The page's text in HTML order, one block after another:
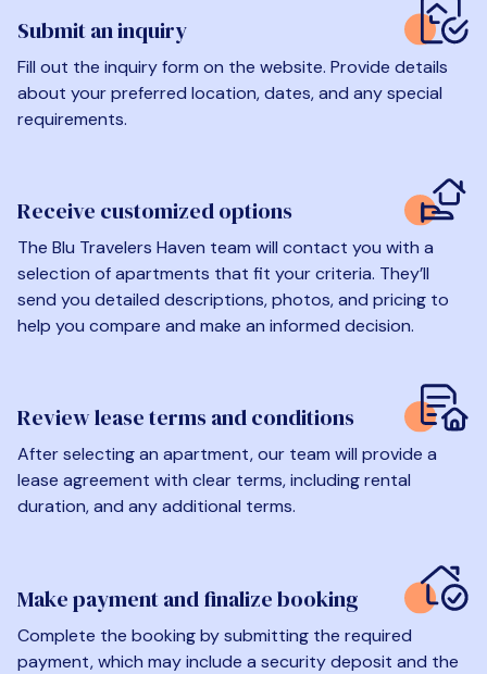
Submit an inquiry
Fill out the inquiry form on the website. Provide details
about your preferred location, dates, and any special
requirements.
Receive customized options
The Blu Travelers Haven team will contact you with a
selection of apartments that fit your criteria. They’ll
send you detailed descriptions, photos, and pricing to
help you compare and make an informed decision.
Review lease terms and conditions
After selecting an apartment, our team will provide a
lease agreement with clear terms, including rental
duration, and any additional terms.
Make payment and finalize booking
Complete the booking by submitting the required
payment, which may include a security deposit and the